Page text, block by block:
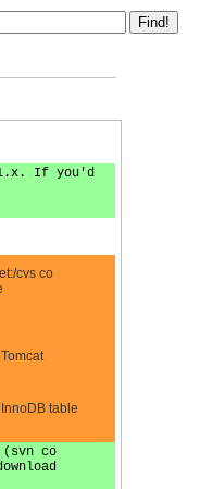
1.x. If you'd
:/cvs co
table
co